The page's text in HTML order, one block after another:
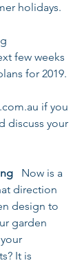
holidays.
few weeks
for 2019.
if you
discuss your
   Now is a
direction
design to
garden
It is